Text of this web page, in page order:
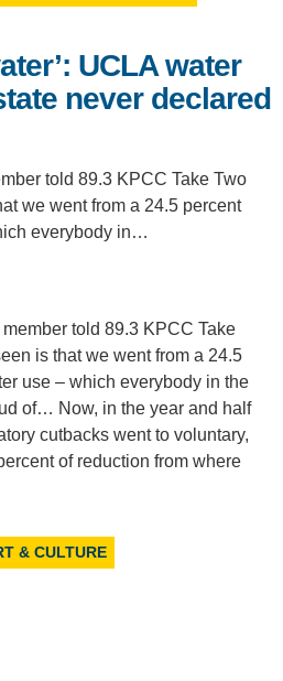
UCLA water
never declared
told 89.3 KPCC Take Two
we went from a 24.5 percent
everybody in…
told 89.3 KPCC Take
is that we went from a 24.5
use – which everybody in the
of… Now, in the year and half
cutbacks went to voluntary,
of reduction from where
& CULTURE